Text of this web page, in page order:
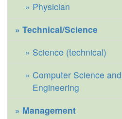
Physician
Technical/Science
Science (technical)
Computer Science
Engineering
Management